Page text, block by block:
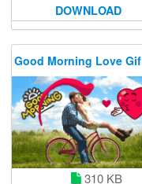
DOWNLOAD
Good Morning Love Gif
310 KB